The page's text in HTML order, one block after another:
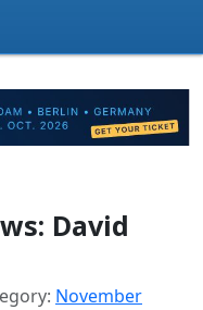
David
November